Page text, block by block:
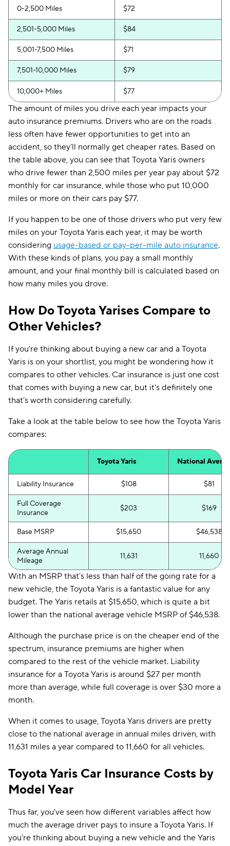
0-2,500 Miles $72
2,501-5,000 Miles $84
5,001-7,500 Miles $71
7,501-10,000 Miles $79
10,000+ Miles $77
The amount of miles you drive each year impacts your
auto insurance premiums. Drivers who are on the roads
less often have fewer opportunities to get into an
accident, so they'll normally get cheaper rates. Based on
the table above, you can see that Toyota Yaris owners
who drive fewer than 2,500 miles per year pay about $72
monthly for car insurance, while those who put 10,000
miles or more on their cars pay $77.
If you happen to be one of those drivers who put very few
miles on your Toyota Yaris each year, it may be worth
considering usage-based or pay-per-mile auto insurance.
With these kinds of plans, you pay a small monthly
amount, and your final monthly bill is calculated based on
how many miles you drove.
How Do Toyota Yarises Compare to
Other Vehicles?
If you're thinking about buying a new car and a Toyota
Yaris is on your shortlist, you might be wondering how it
compares to other vehicles. Car insurance is just one cost
that comes with buying a new car, but it's definitely one
that's worth considering carefully.
Take a look at the table below to see how the Toyota Yaris
compares:
Toyota Yaris National
Liability Insurance $108 $81
Full Coverage
Insurance
$203 $169
Base MSRP $15,650 $46,538
Average Annual
Mileage
11,631 11,660
With an MSRP that's less than half of the going rate for a
new vehicle, the Toyota Yaris is a fantastic value for any
budget. The Yaris retails at $15,650, which is quite a bit
lower than the national average vehicle MSRP of $46,538.
Although the purchase price is on the cheaper end of the
spectrum, insurance premiums are higher when
compared to the rest of the vehicle market. Liability
insurance for a Toyota Yaris is around $27 per month
more than average, while full coverage is over $30 more a
month.
When it comes to usage, Toyota Yaris drivers are pretty
close to the national average in annual miles driven, with
11,631 miles a year compared to 11,660 for all vehicles.
Toyota Yaris Car Insurance Costs by
Model Year
Thus far, you've seen how different variables affect how
much the average driver pays to insure a Toyota Yaris. If
you're thinking about buying a new vehicle and the Yaris